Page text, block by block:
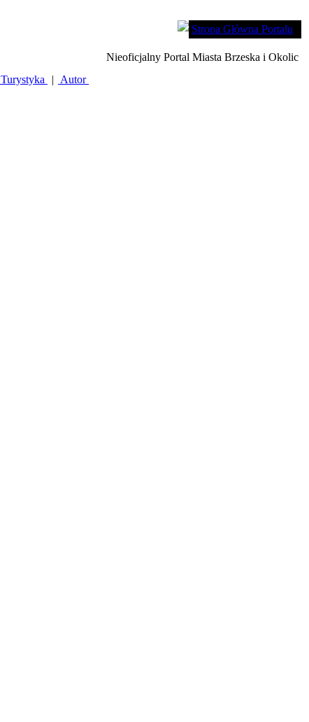
Strona Główna Portalu
Nieoficjalny Portal Miasta Brzeska i Okolic
Turystyka |
Autor